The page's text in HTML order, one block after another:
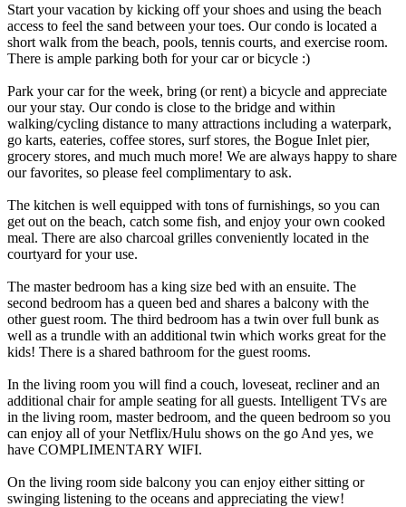
Start your vacation by kicking off your shoes and using the beach
access to feel the sand between your toes. Our condo is located a
short walk from the beach, pools, tennis courts, and exercise room.
There is ample parking both for your car or bicycle :)
Park your car for the week, bring (or rent) a bicycle and appreciate
our your stay. Our condo is close to the bridge and within
walking/cycling distance to many attractions including a waterpark,
go karts, eateries, coffee stores, surf stores, the Bogue Inlet pier,
grocery stores, and much much more! We are always happy to share
our favorites, so please feel complimentary to ask.
The kitchen is well equipped with tons of furnishings, so you can
get out on the beach, catch some fish, and enjoy your own cooked
meal. There are also charcoal grilles conveniently located in the
courtyard for your use.
The master bedroom has a king size bed with an ensuite. The
second bedroom has a queen bed and shares a balcony with the
other guest room. The third bedroom has a twin over full bunk as
well as a trundle with an additional twin which works great for the
kids! There is a shared bathroom for the guest rooms.
In the living room you will find a couch, loveseat, recliner and an
additional chair for ample seating for all guests. Intelligent TVs are
in the living room, master bedroom, and the queen bedroom so you
can enjoy all of your Netflix/Hulu shows on the go And yes, we
have COMPLIMENTARY WIFI.
On the living room side balcony you can enjoy either sitting or
swinging listening to the oceans and appreciating the view!